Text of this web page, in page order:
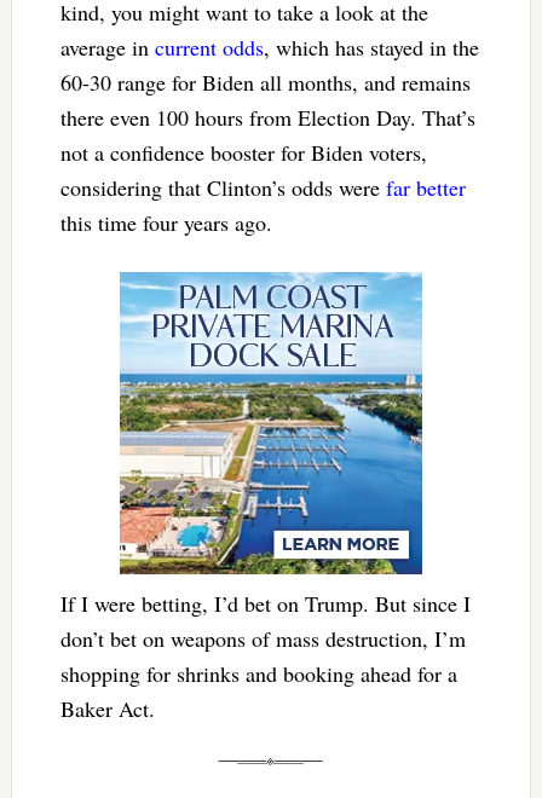
kind, you might want to take a look at the
average in current odds, which has stayed in the
60-30 range for Biden all months, and remains
there even 100 hours from Election Day. That’s
not a confidence booster for Biden voters,
considering that Clinton’s odds were far better
this time four years ago.
If I were betting, I’d bet on Trump. But since I
don’t bet on weapons of mass destruction, I’m
shopping for shrinks and booking ahead for a
Baker Act.